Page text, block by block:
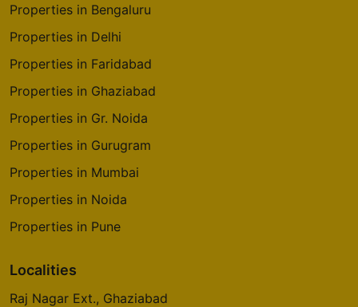
Properties in Bengaluru
Properties in Delhi
Properties in Faridabad
Properties in Ghaziabad
Properties in Gr. Noida
Properties in Gurugram
Properties in Mumbai
Properties in Noida
Properties in Pune
Localities
Raj Nagar Ext., Ghaziabad